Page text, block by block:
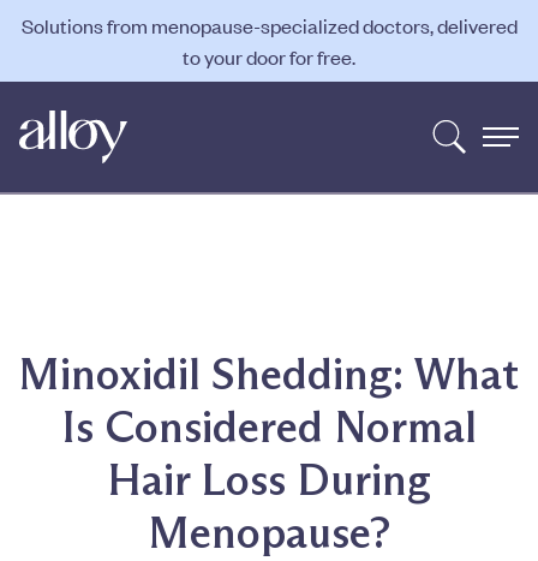
Solutions from menopause-specialized doctors, delivered
to your door for free.
Minoxidil Shedding: What
Is Considered Normal
Hair Loss During
Menopause?